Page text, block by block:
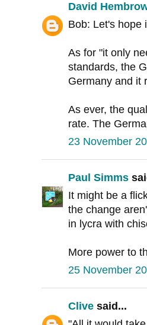
David
Bob: Let's hope
As for "it only
standards, the
Germany and it
As ever, the
rate. The
23 November
Paul Simms
It might be a
the change
in lycra with
More power to
25 November
Clive said...